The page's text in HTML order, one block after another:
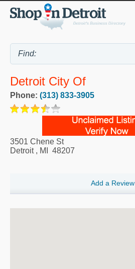
Detroit City Of
Phone: (313) 833-3905
3501 Chene St
Detroit, MI 48207
Add a Review